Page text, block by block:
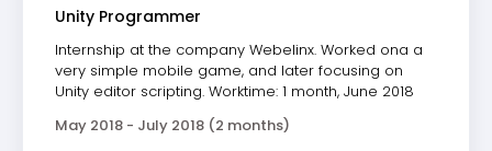
Unity Programmer
Internship at the company Webelinx. Worked ona a
very simple mobile game, and later focusing on
Unity editor scripting. Worktime: 1 month, June 2018
May 2018 - July 2018 (2 months)